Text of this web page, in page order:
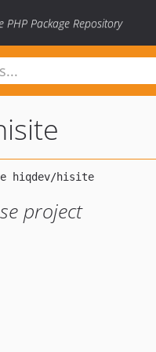
PHP Package Repository
project